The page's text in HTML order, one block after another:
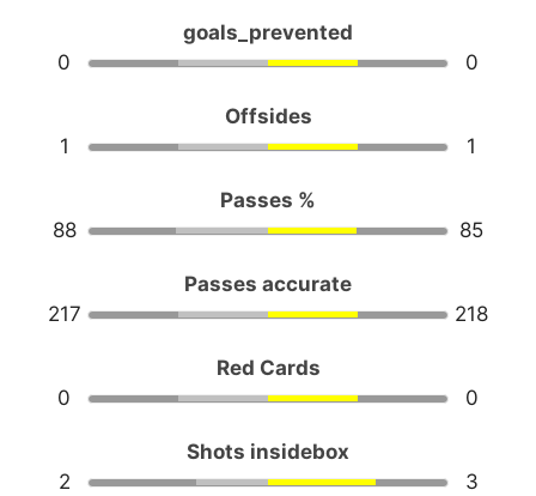
goals_prevented
0
0
Offsides
1
1
Passes %
88
85
Passes accurate
217
218
Red Cards
0
0
Shots insidebox
2
3